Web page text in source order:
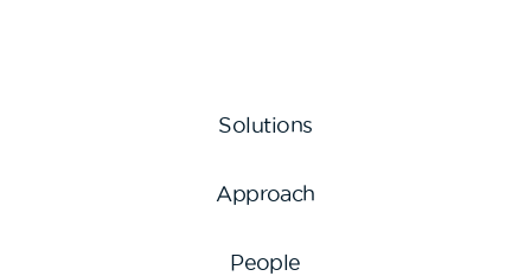
Solutions
Approach
People